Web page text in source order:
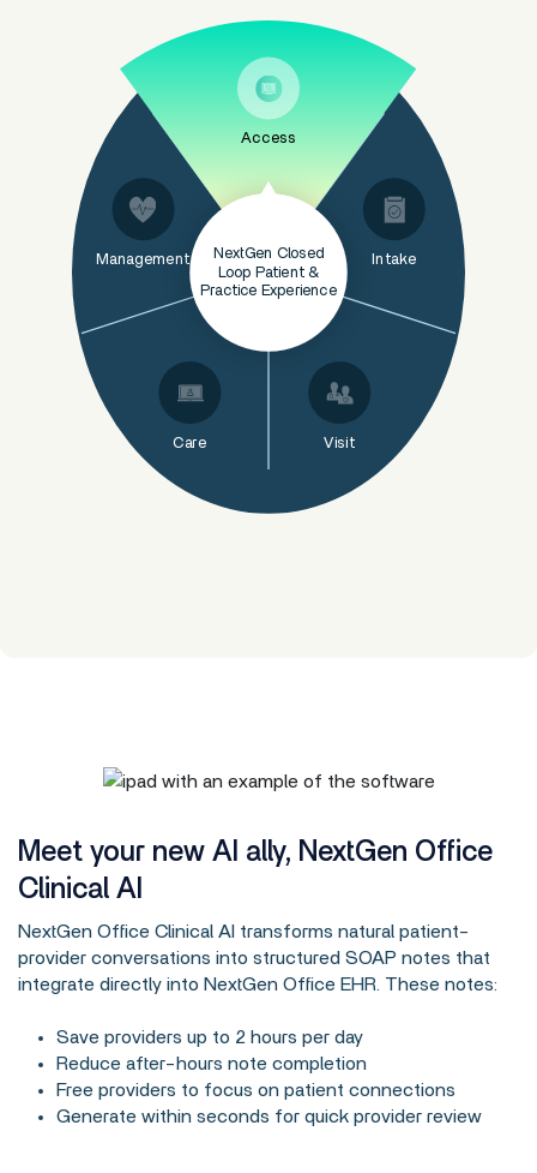
NextGen Closed
Loop Patient &
Practice Experience
Access
Intake
Visit
Care
Management
Meet your new AI ally, NextGen Office
Clinical AI
NextGen Office Clinical AI transforms natural patient-
provider conversations into structured SOAP notes that
integrate directly into NextGen Office EHR. These notes:
Save providers up to 2 hours per day
Reduce after-hours note completion
Free providers to focus on patient connections
Generate within seconds for quick provider review